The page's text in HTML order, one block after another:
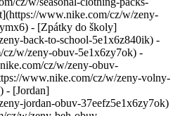
www.nike.com/cz/w/zeny-
- [Zpátky do školy]
back-to-school-5e1x6z840ik) -
w/zeny-obuv-5e1x6zy7ok) -
cz/w/zeny-obuv-
www.nike.com/cz/w/zeny-volny-
- [Jordan]
jordan-obuv-37eefz5e1x6zy7ok)